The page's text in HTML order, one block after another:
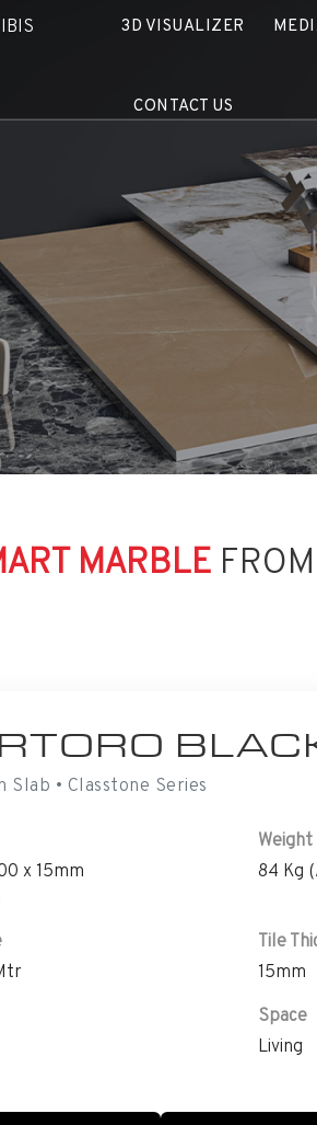
3D VISUALIZER
CONTACT US
MARBLE
Slab • Classtone Series
x 15mm
84 Kg
Tile
15mm
Space
Living